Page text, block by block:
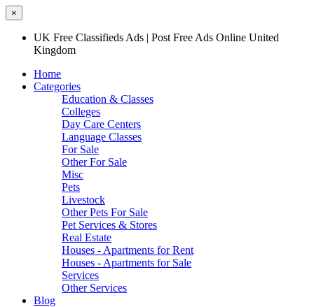
×
UK Free Classifieds Ads | Post Free Ads Online United
Kingdom
Home
Categories
Education & Classes
Colleges
Day Care Centers
Language Classes
For Sale
Other For Sale
Misc
Pets
Livestock
Other Pets For Sale
Pet Services & Stores
Real Estate
Houses - Apartments for Rent
Houses - Apartments for Sale
Services
Other Services
Blog